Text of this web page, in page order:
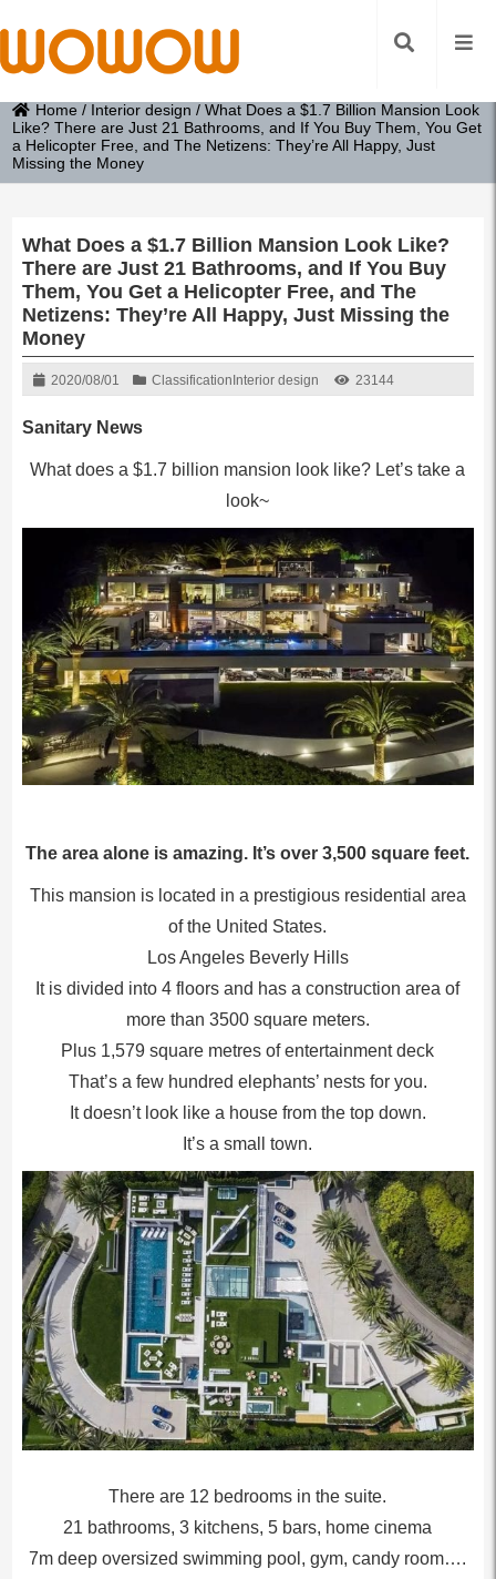
Home / Interior design /What Does a $1.7 Billion Mansion Look
Like? There are Just 21 Bathrooms, and If You Buy Them, You Get
a Helicopter Free, and The Netizens: They’re All Happy, Just
Missing the Money
What Does a $1.7 Billion Mansion Look Like?
There are Just 21 Bathrooms, and If You Buy
Them, You Get a Helicopter Free, and The
Netizens: They’re All Happy, Just Missing the
Money
2020/08/01 Classification Interior design 23144
Sanitary News
What does a $1.7 billion mansion look like? Let’s take a
look~
The area alone is amazing. It’s over 3,500 square feet.
This mansion is located in a prestigious residential area
of the United States.
Los Angeles Beverly Hills
It is divided into 4 floors and has a construction area of
more than 3500 square meters.
Plus 1,579 square metres of entertainment deck
That’s a few hundred elephants’ nests for you.
It doesn’t look like a house from the top down.
It’s a small town.
There are 12 bedrooms in the suite.
21 bathrooms, 3 kitchens, 5 bars, home cinema
7m deep oversized swimming pool, gym, candy room….